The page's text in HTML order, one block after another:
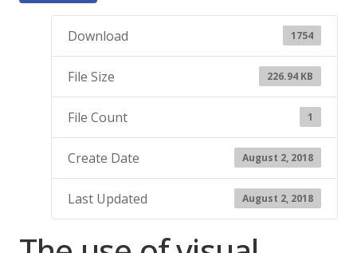
Download 1754
File Size 226.94 KB
File Count 1
Create Date August 2, 2018
Last Updated August 2, 2018